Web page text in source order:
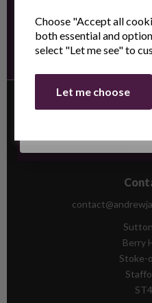
Choose "Accept all
both essential and
select "Let me see" to
Let me choose
Berry
Stoke-
Email